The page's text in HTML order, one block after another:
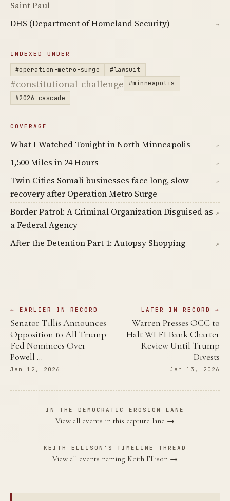
Saint Paul
DHS (Department of Homeland Security)
→
INDEXED UNDER
#operation-metro-surge #lawsuit
#constitutional-challenge
#minneapolis
#2026-cascade
COVERAGE
What I Watched Tonight in North Minneapolis ↗
1,500 Miles in 24 Hours ↗
Twin Cities Somali businesses face long, slow
recovery after Operation Metro Surge
↗
Border Patrol: A Criminal Organization Disguised as
a Federal Agency
↗
After the Detention Part 1: Autopsy Shopping ↗
← EARLIER IN RECORD
Senator Tillis Announces
Opposition to All Trump
Fed Nominees Over
Powell …
Jan 12, 2026
LATER IN RECORD →
Warren Presses OCC to
Halt WLFI Bank Charter
Review Until Trump
Divests
Jan 13, 2026
IN THE DEMOCRATIC EROSION LANE
View all events in this capture lane →
KEITH ELLISON'S TIMELINE THREAD
View all events naming Keith Ellison →